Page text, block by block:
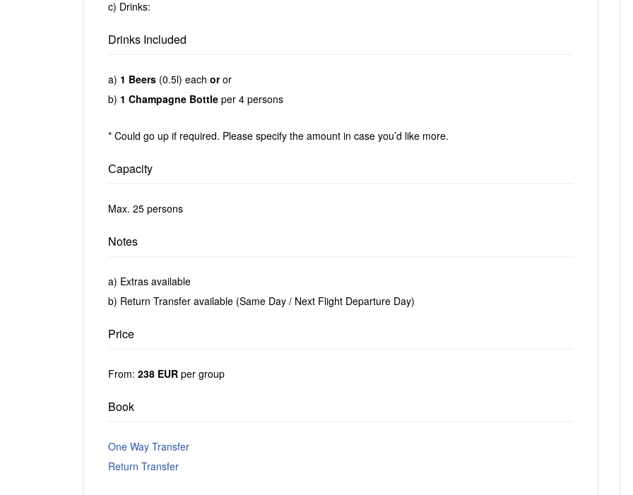
c) Drinks:
Drinks Included
a) 1 Beers (0.5l) each oror
b) 1 Champagne Bottle per 4 persons
* Could go up if required. Please specify the amount in case you’d like more.
Сapacity
Max. 25 persons
Notes
a) Extras available
b) Return Transfer available (Same Day / Next Flight Departure Day)
Price
From: 238 EUR per group
Book
One Way Transfer
Return Transfer